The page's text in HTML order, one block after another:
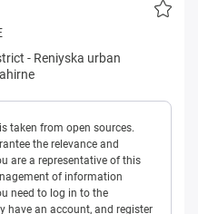
- Reniyska urban
taken from open sources.
the relevance and
are a representative of this
of information
need to log in to the
have an account, and register